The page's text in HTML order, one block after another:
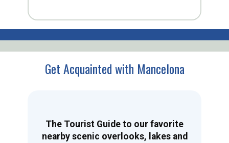
Get Acquainted with Mancelona
The Tourist Guide to our favorite
nearby scenic overlooks, lakes and